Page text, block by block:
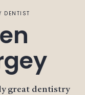
DENTIST
great dentistry